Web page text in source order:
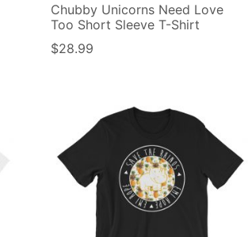
Chubby Unicorns Need Love
Too Short Sleeve T-Shirt
$28.99